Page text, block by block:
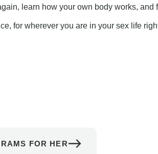
learn how your own body works, and
for wherever you are in your sex life
FOR HER